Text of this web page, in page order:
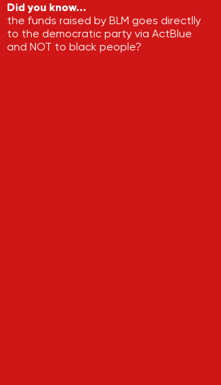
Did you know...
the funds raised by BLM goes directlly
to the democratic party via ActBlue
and NOT to black people?